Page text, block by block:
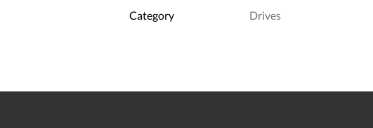
Category
Drives